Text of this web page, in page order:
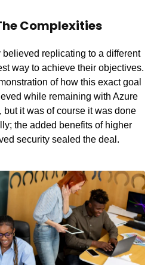
Complexities
replicating to a different
way to achieve their objectives.
of how this exact goal
while remaining with Azure
but it was of course it was done
the added benefits of higher
security sealed the deal.